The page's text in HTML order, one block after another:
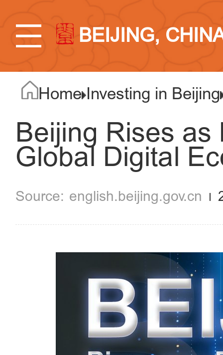
BEIJING,
Home Investing in Beijing
Beijing Rises
Global Digital
english.beijing.gov.cn